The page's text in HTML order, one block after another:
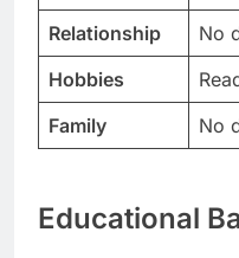
Relationship
No
Hobbies
Family
No
Educational